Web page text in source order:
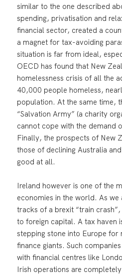
similar to the one described
spending, privatisation and
financial sector, created a
a magnet for tax-avoiding
situation is far from ideal,
OECD has found that New
homelessness crisis of all the
40,000 people homeless,
population. At the same time,
“Salvation Army” (a charity
cannot cope with the demand
Finally, the prospects of New
those of declining Australia
good at all.
Ireland however is one of the
economies in the world. As we
tracks of a brexit “train
to foreign capital. A tax haven
stepping stone into Europe for
finance giants. Such
with financial centres like
Irish operations are